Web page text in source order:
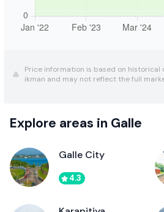
Price information is based on
ikman and may not reflect the full
Explore areas in Galle
Galle City
4.3